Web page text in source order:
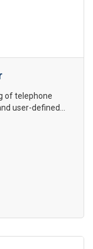
of telephone
user-defined...